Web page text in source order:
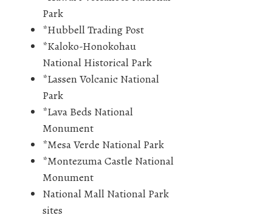
Park
*Hubbell Trading Post
*Kaloko-Honokohau
National Historical Park
*Lassen Volcanic National
Park
*Lava Beds National
Monument
*Mesa Verde National Park
*Montezuma Castle National
Monument
National Mall National Park
sites